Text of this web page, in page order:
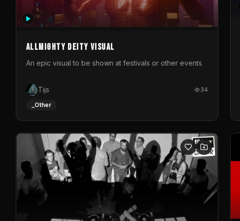
Allmighty deity visual
An epic visual to be shown at festivals or other events
Tijs 34
_Other